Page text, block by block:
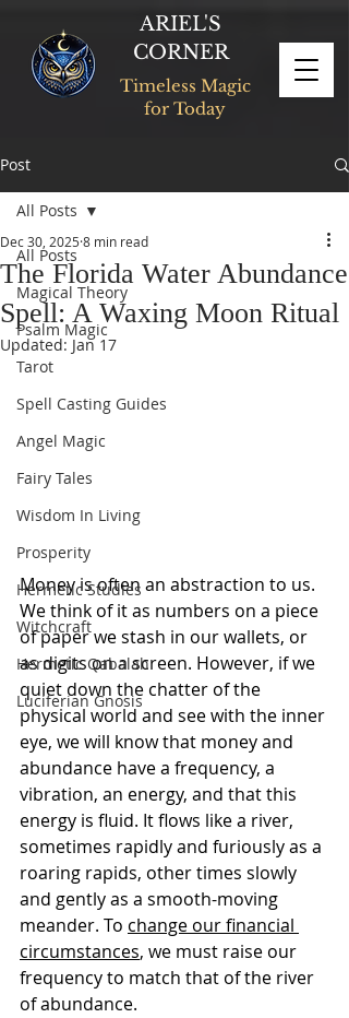
ARIEL'S
CORNER
Timeless Magic
for Today
Post
All Posts
Magical Theory
Psalm Magic
Tarot
Spell Casting Guides
Angel Magic
Fairy Tales
Wisdom In Living
Prosperity
Hermetic Studies
Witchcraft
Hermetic Qabalah
Luciferian Gnosis
All Posts
The Florida Water Abundance
Spell: A Waxing Moon Ritual
Dec 30, 2025 8 min read
Updated: Jan 17
Money is often an abstraction to us.
We think of it as numbers on a piece
of paper we stash in our wallets, or
as digits on a screen. However, if we
quiet down the chatter of the
physical world and see with the inner
eye, we will know that money and
abundance have a frequency, a
vibration, an energy, and that this
energy is fluid. It flows like a river,
sometimes rapidly and furiously as a
roaring rapids, other times slowly
and gently as a smooth-moving
meander. To change our financial
circumstances, we must raise our
frequency to match that of the river
of abundance.